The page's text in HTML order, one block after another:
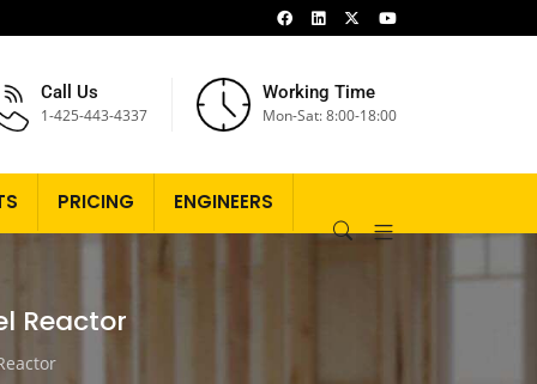
Call Us
1-425-443-4337
Working Time
Mon-Sat: 8:00-18:00
PRICING ENGINEERS
Reactor